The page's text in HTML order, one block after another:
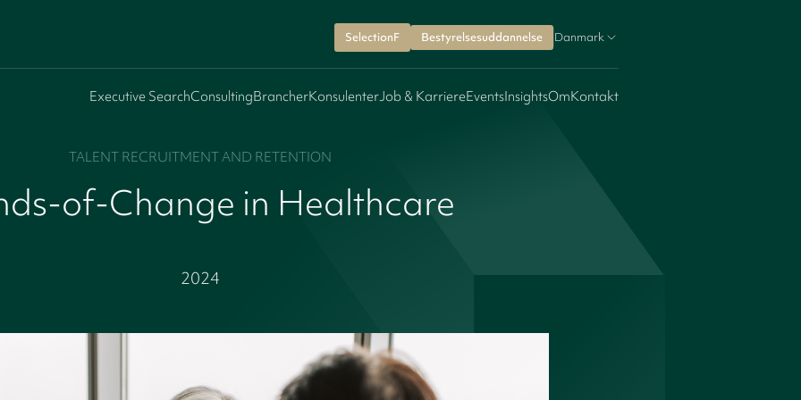
SelectionF Bestyrelsesuddannelse Danmark
Executive SearchConsultingBrancherKonsulenterJob & KarriereEventsInsightsOmKontakt
TALENT RECRUITMENT AND RETENTION
of-Change in Healthcare
2024